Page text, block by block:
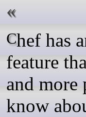
Chef has an undocumented
feature
and more
know